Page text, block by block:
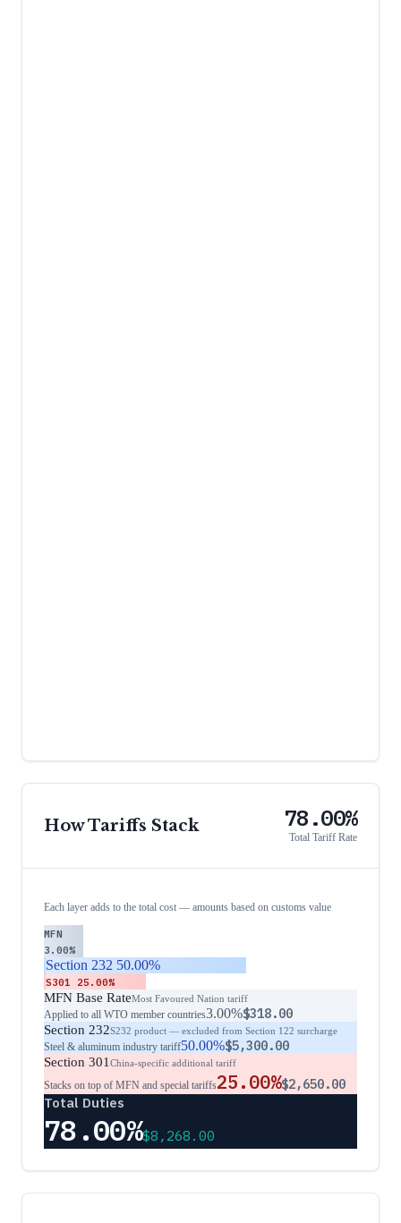
How Tariffs Stack 78.00%
Total Tariff Rate
Each layer adds to the total cost — amounts based on customs value
MFN
3.00%
Section 232 50.00%
S301 25.00%
MFN Base RateMost Favoured Nation tariff
Applied to all WTO member countries3.00%$318.00
Section 232S232 product — excluded from Section 122 surcharge
Steel & aluminum industry tariff50.00%$5,300.00
Section 301China-specific additional tariff
Stacks on top of MFN and special tariffs25.00%$2,650.00
Total Duties
78.00%$8,268.00